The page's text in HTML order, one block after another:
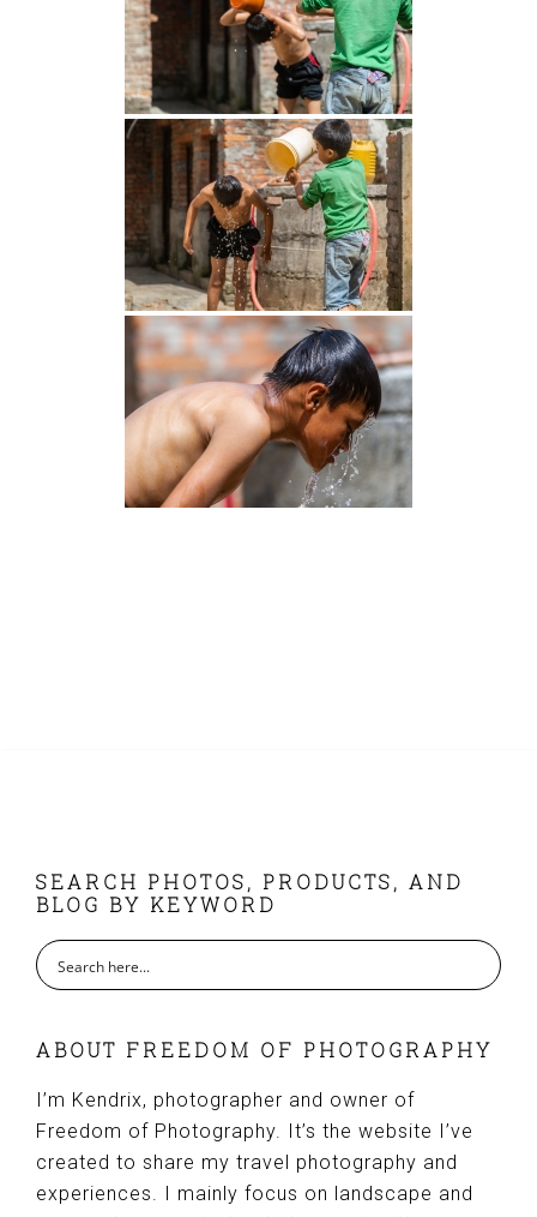
FOOTER
SEARCH PHOTOS, PRODUCTS, AND
BLOG BY KEYWORD
ABOUT FREEDOM OF PHOTOGRAPHY
I’m Kendrix, photographer and owner of
Freedom of Photography. It’s the website I’ve
created to share my travel photography and
experiences. I mainly focus on landscape and